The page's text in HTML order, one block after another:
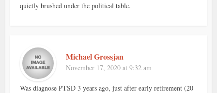
quietly brushed under the political table.
Michael Grossjan
November 17, 2020 at 9:32 am
Was diagnose PTSD 3 years ago, just after early retirement (20